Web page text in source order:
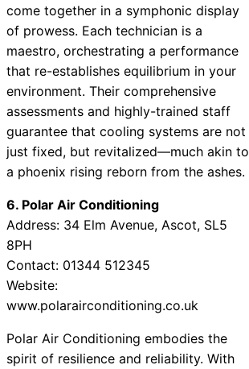
come together in a symphonic display
of prowess. Each technician is a
maestro, orchestrating a performance
that re-establishes equilibrium in your
environment. Their comprehensive
assessments and highly-trained staff
guarantee that cooling systems are not
just fixed, but revitalized—much akin to
a phoenix rising reborn from the ashes.
6. Polar Air Conditioning
Address: 34 Elm Avenue, Ascot, SL5
8PH
Contact: 01344 512345
Website:
www.polarairconditioning.co.uk
Polar Air Conditioning embodies the
spirit of resilience and reliability. With